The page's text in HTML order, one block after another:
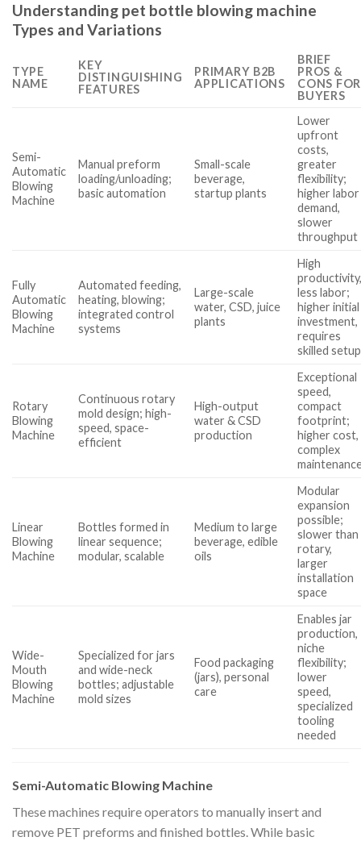
Understanding pet bottle blowing machine
Types and Variations
TYPE
NAME
KEY
DISTINGUISHING
FEATURES
PRIMARY B2B
APPLICATIONS
BRIEF
PROS &
CONS FOR
BUYERS
Semi-
Automatic
Blowing
Machine
Manual preform
loading/unloading;
basic automation
Small-scale
beverage,
startup plants
Lower
upfront
costs,
greater
flexibility;
higher labor
demand,
slower
throughput
Fully
Automatic
Blowing
Machine
Automated feeding,
heating, blowing;
integrated control
systems
Large-scale
water, CSD, juice
plants
High
less labor;
higher initial
investment,
requires
skilled setup
Rotary
Blowing
Machine
Continuous rotary
mold design; high-
speed, space-
efficient
High-output
water & CSD
production
Exceptional
speed,
compact
footprint;
higher cost,
complex
Linear
Blowing
Machine
Bottles formed in
linear sequence;
modular, scalable
Medium to large
beverage, edible
oils
Modular
expansion
possible;
slower than
rotary,
larger
installation
space
Wide-
Mouth
Blowing
Machine
Specialized for jars
and wide-neck
bottles; adjustable
mold sizes
Food packaging
(jars), personal
care
Enables jar
production,
niche
flexibility;
lower
speed,
specialized
tooling
needed
Semi-Automatic Blowing Machine
These machines require operators to manually insert and
remove PET preforms and finished bottles. While basic